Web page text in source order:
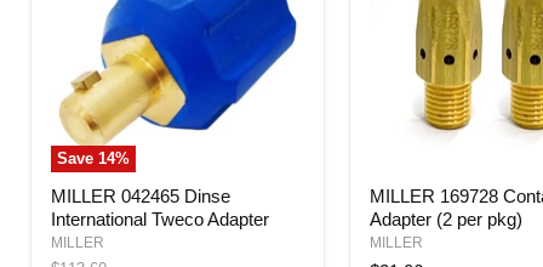
Save14%
042465
Dinse
International
MILLER 042465 Dinse
International Tweco Adapter
MILLER
169728
Contact
Tip
MILLER 169728
Adapter (2 per pkg)
MILLER